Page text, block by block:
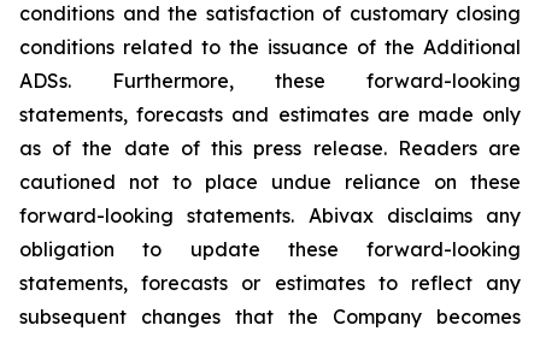
conditions and the satisfaction of customary closing
conditions related to the issuance of the Additional
ADSs. Furthermore, these forward-looking
statements, forecasts and estimates are made only
as of the date of this press release. Readers are
cautioned not to place undue reliance on these
forward-looking statements. Abivax disclaims any
obligation to update these forward-looking
statements, forecasts or estimates to reflect any
subsequent changes that the Company becomes